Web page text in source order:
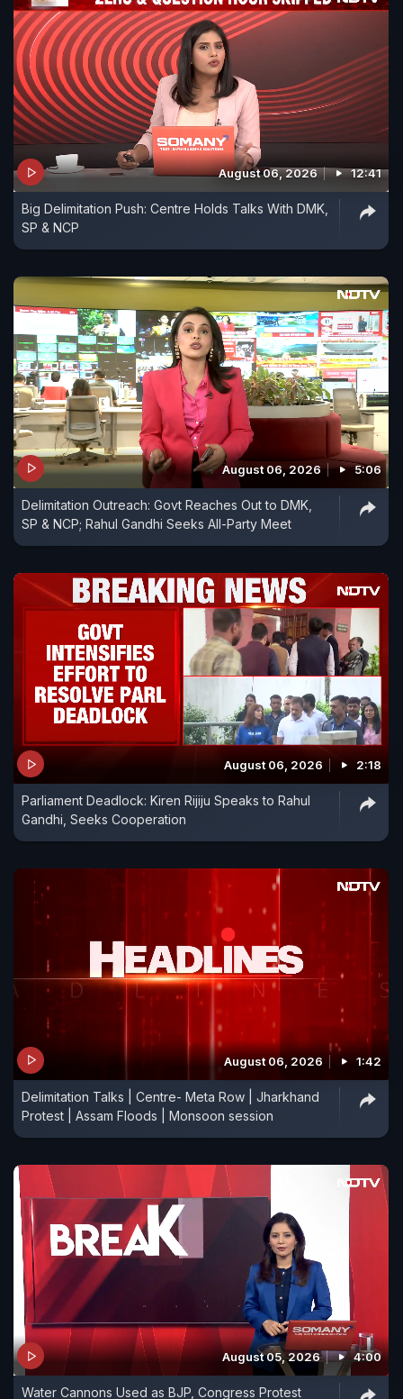
August 06, 2026 12:41
Big Delimitation Push: Centre Holds Talks With DMK,
SP & NCP
August 06, 2026 5:06
Delimitation Outreach: Govt Reaches Out to DMK,
SP & NCP; Rahul Gandhi Seeks All-Party Meet
August 06, 2026 2:18
Parliament Deadlock: Kiren Rijiju Speaks to Rahul
Gandhi, Seeks Cooperation
August 06, 2026 1:42
Delimitation Talks | Centre- Meta Row | Jharkhand
Protest | Assam Floods | Monsoon session
August 05, 2026 4:00
Water Cannons Used as BJP, Congress Protest